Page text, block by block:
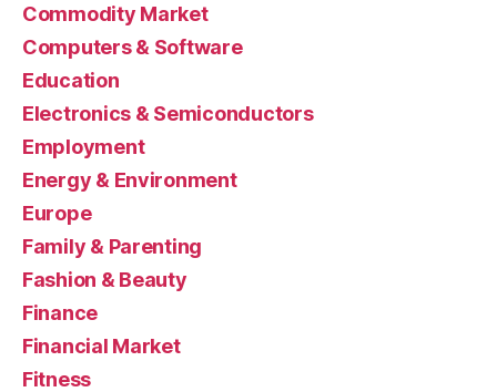
Commodity Market
Computers & Software
Education
Electronics & Semiconductors
Employment
Energy & Environment
Europe
Family & Parenting
Fashion & Beauty
Finance
Financial Market
Fitness